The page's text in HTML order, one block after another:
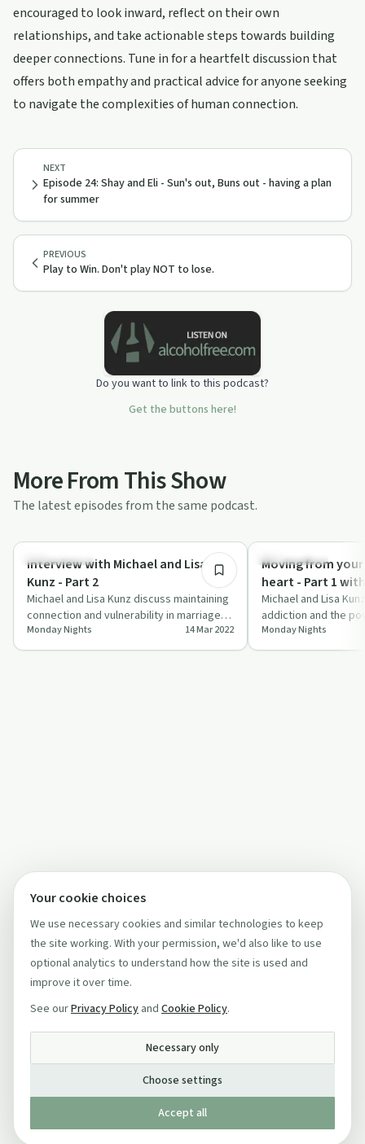
encouraged to look inward, reflect on their own
relationships, and take actionable steps towards building
deeper connections. Tune in for a heartfelt discussion that
offers both empathy and practical advice for anyone seeking
to navigate the complexities of human connection.
PREVIOUS
Play to Win. Don't play NOT to lose.
NEXT
Episode 24: Shay and Eli - Sun's out, Buns out - having a plan
for summer
Do you want to link to this podcast?
Get the buttons here!
More From This Show
The latest episodes from the same podcast.
Relationships
Interview with Michael and Lisa
Kunz - Part 2
Michael and Lisa Kunz discuss maintaining
connection and vulnerability in marriage
while pursuing sobriety.
Monday Nights 14 Mar 2022
Relationships
Moving from
heart - Part 1
Kunz
Michael and Lisa
addiction and the
connection on
Monday Nights
Your cookie choices
We use necessary cookies and similar technologies to keep
the site working. With your permission, we'd also like to use
optional analytics to understand how the site is used and
improve it over time.
See ourPrivacy Policy and Cookie Policy.
Necessary only
Choose settings
Accept all